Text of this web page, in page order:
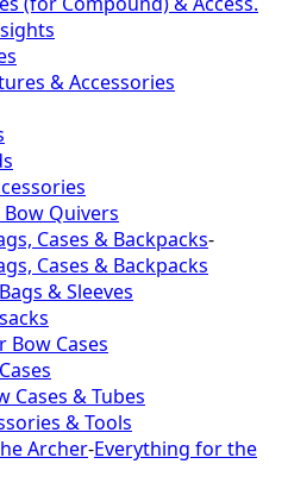
& Accessories
Quivers
Cases & Backpacks-
Cases & Backpacks
& Sleeves
Bow Cases
Cases & Tubes
& Tools
Archer-Everything for the